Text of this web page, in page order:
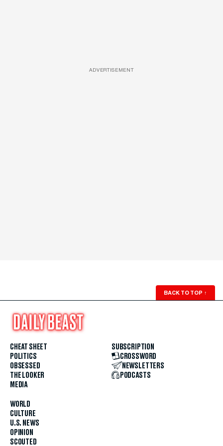
ADVERTISEMENT
BACK TO TOP ↑
CHEAT SHEET
POLITICS
OBSESSED
THE LOOKER
MEDIA
WORLD
CULTURE
U.S. NEWS
OPINION
SCOUTED
SUBSCRIPTION
CROSSWORD
NEWSLETTERS
PODCASTS